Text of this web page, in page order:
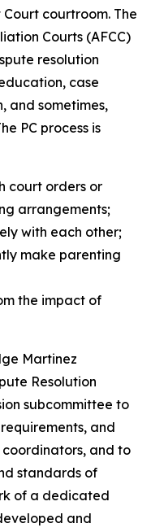
courtroom. The
Courts (AFCC)
resolution
case
and sometimes,
PC process is
court orders or
arrangements;
with each other;
make parenting
the impact of
Martinez
Resolution
subcommittee to
and
and to
standards of
of a dedicated
and